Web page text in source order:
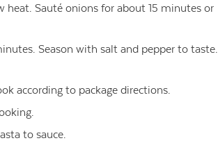
heat. Sauté onions for about 15 minutes or
Season with salt and pepper to taste.
according to package directions.
to sauce.